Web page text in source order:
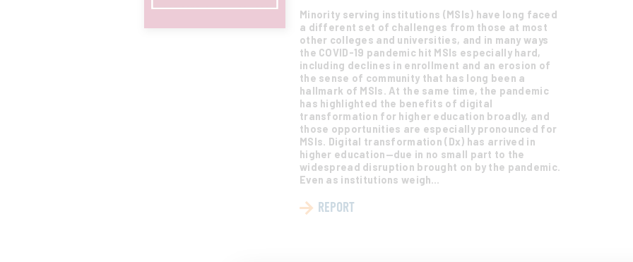
Minority serving institutions (MSIs) have long faced
a different set of challenges from those at most
other colleges and universities, and in many ways
the COVID-19 pandemic hit MSIs especially hard,
including declines in enrollment and an erosion of
the sense of community that has long been a
hallmark of MSIs. At the same time, the pandemic
has highlighted the benefits of digital
transformation for higher education broadly, and
those opportunities are especially pronounced for
MSIs. Digital transformation (Dx) has arrived in
higher education—due in no small part to the
widespread disruption brought on by the pandemic.
Even as institutions weigh…
REPORT